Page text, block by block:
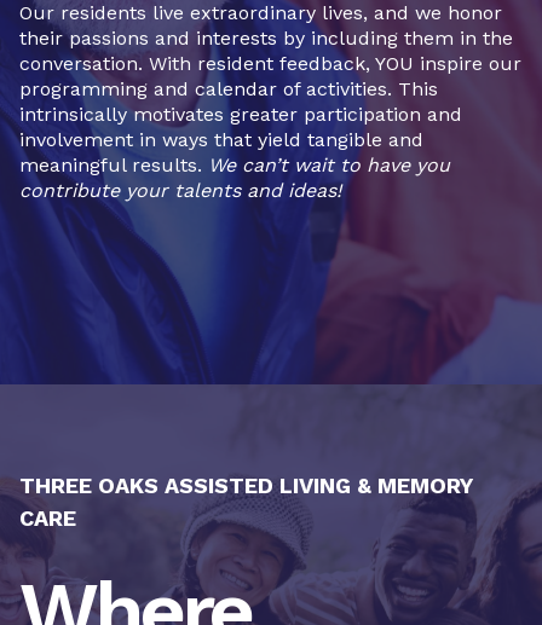
Our residents live extraordinary lives, and we honor
their passions and interests by including them in the
conversation. With resident feedback, YOU inspire our
programming and calendar of activities. This
intrinsically motivates greater participation and
involvement in ways that yield tangible and
meaningful results. We can’t wait to have you
contribute your talents and ideas!
THREE OAKS ASSISTED LIVING & MEMORY
CARE